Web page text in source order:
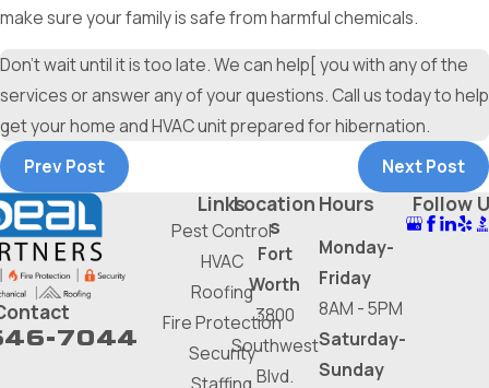
make sure your family is safe from harmful chemicals.
Don’t wait until it is too late. We can help[ you with any of the
services or answer any of your questions. Call us today to help
get your home and HVAC unit prepared for hibernation.
Prev Post
Next Post
7044
Links
Pest Control
HVAC
Roofing
Fire Protection
Security
Staffing
Location
s
Fort
Worth
3800
Southwest
Blvd.
Hours
Monday-
Friday
8AM - 5PM
Saturday-
Sunday
Follow